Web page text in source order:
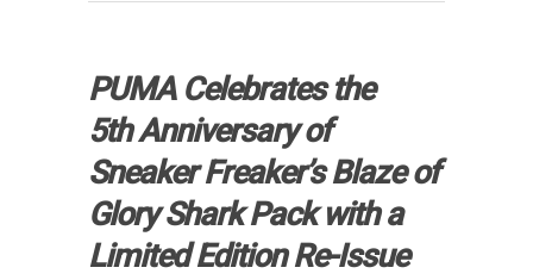
PUMA Celebrates the
5th Anniversary of
Sneaker Freaker’s Blaze of
Glory Shark Pack with a
Limited Edition Re-Issue